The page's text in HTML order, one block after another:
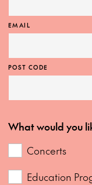
EMAIL
POST CODE
What would you
Concerts
Education